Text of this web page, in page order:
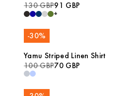
130 GBP91 GBP
+
-30%
Yamu Striped Linen Shirt
100 GBP70 GBP